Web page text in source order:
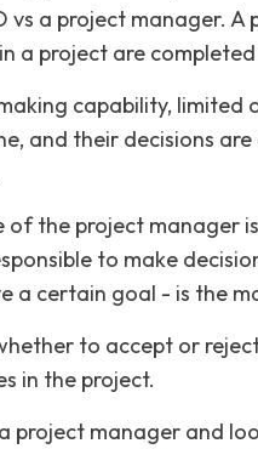
vs a project manager.
a project are
capability, limited
and their decisions
of the project manager
to make
a certain goal - is the
to accept or
in the project.
project manager and